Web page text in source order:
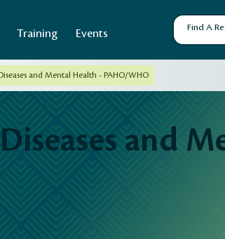
Training Events
and Mental Health - PAHO/WHO
and